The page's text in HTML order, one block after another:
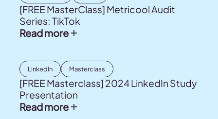
[FREE MasterClass] Metricool Audit
Series: TikTok
Read more
LinkedIn Masterclass
[FREE Masterclass] 2024 LinkedIn Study
Presentation
Read more